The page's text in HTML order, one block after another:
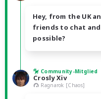
Hey, from the UK
friends to chat
possible?
Community-Mitglied
Crosly Xiv
Ragnarok [Chaos]